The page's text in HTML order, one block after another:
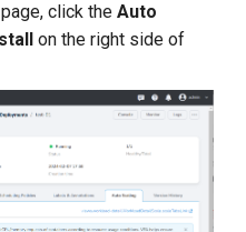
click theAuto
on the right side of